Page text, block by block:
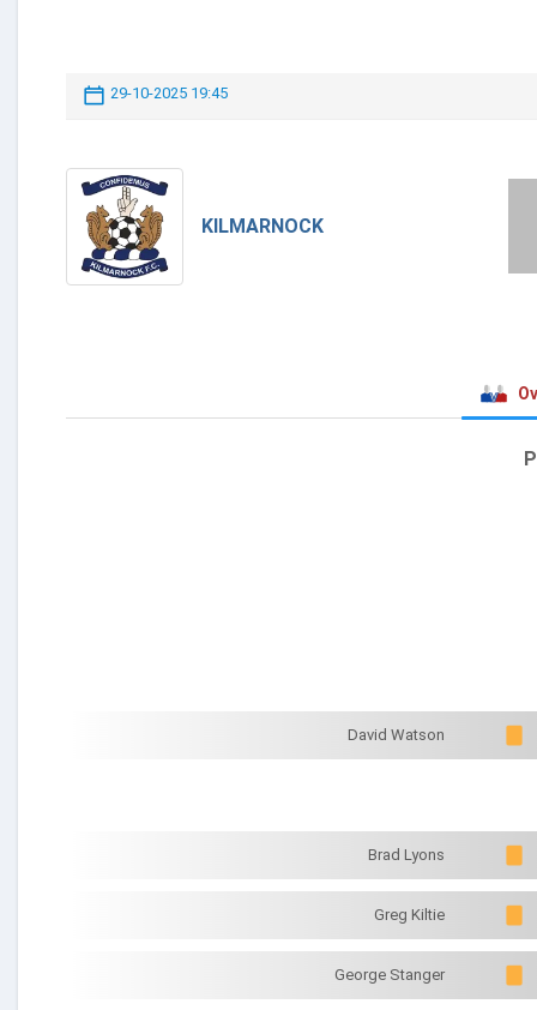
29-10-2025 19:45
KILMARNOCK
David Watson
Brad Lyons
Greg Kiltie
George Stanger